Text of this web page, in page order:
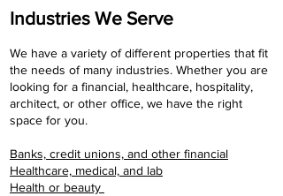
Industries We Serve
We have a variety of different properties that fit
the needs of many industries. Whether you are
looking for a financial, healthcare, hospitality,
architect, or other office, we have the right
space for you.
​Banks, credit unions, and other financial
Healthcare, medical, and lab
Health or beauty